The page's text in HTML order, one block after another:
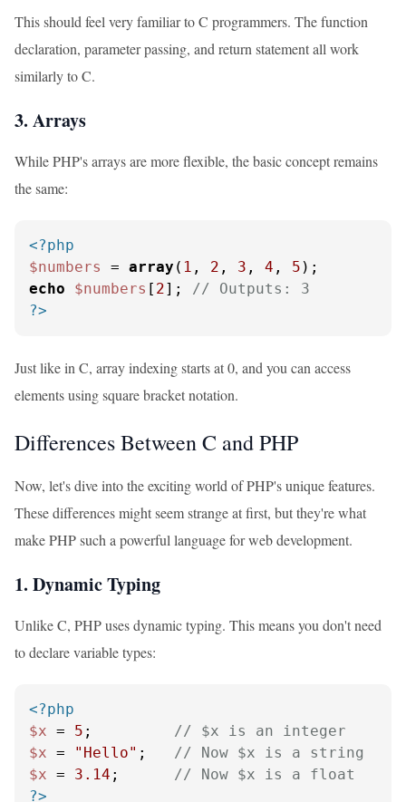
This should feel very familiar to C programmers. The function
declaration, parameter passing, and return statement all work
similarly to C.
3. Arrays
While PHP's arrays are more flexible, the basic concept remains
the same:
<?php
$numbers
= array ( 1 , 2 , 3 , 4 , 5
echo
$numbers [ 2]; // Outputs: 3
?>
Just like in C, array indexing starts at 0, and you can access
elements using square bracket notation.
Differences Between C and PHP
Now, let's dive into the exciting world of PHP's unique features.
These differences might seem strange at first, but they're what
make PHP such a powerful language for web development.
1. Dynamic Typing
Unlike C, PHP uses dynamic typing. This means you don't need
to declare variable types:
<?php
$x = 5 ; // $x is an integer
$x = "Hello" ; // Now $x is a string
$x = 3.14 ; // Now $x is a float
?>